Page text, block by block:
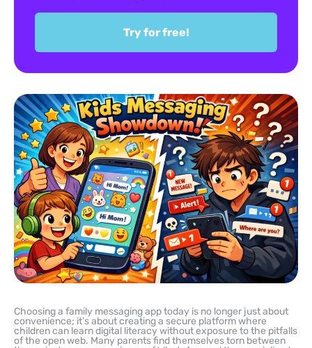
Try for free!
Choosing a family messaging app today is no longer just about
convenience; it’s about creating a secure platform where
children can learn digital literacy without exposure to the pitfalls
of the open web. Many parents find themselves torn between